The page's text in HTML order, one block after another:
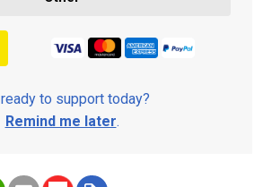
to support today?
Remind me later.